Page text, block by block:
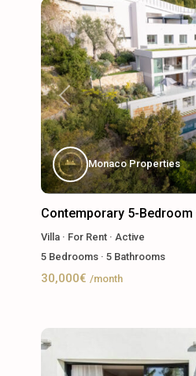
Previous
Monaco Properties
Contemporary 5-Bedroom
Villa · For Rent · Active
5 Bedrooms · 5 Bathrooms
30,000€ /month